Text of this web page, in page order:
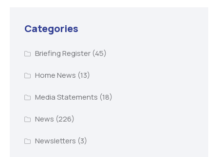
Categories
Briefing Register(45)
Home News (13)
Media Statements (18)
News (226)
Newsletters (3)